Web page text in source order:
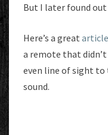
But I later found
Here’s a great
a remote that
even line of sight to
sound.